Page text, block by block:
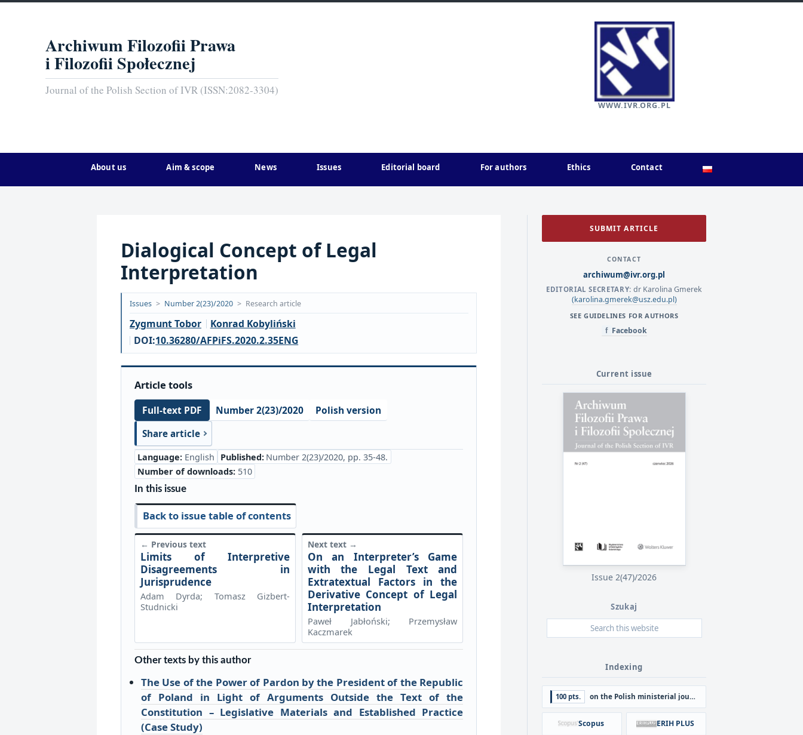
Archiwum Filozofii Prawa
i Filozofii Społecznej
Journal of the Polish Section of IVR (ISSN:2082-3304)
WWW.IVR.ORG.PL
About us Aim & scope News Issues Editorial board For authors Ethics Contact
Dialogical Concept of Legal
Interpretation
Opublikowano:
2020-
06-
17
Issues > Number 2(23)/2020 > Research article
Zygmunt Tobor
Konrad Kobyliński
DOI:10.36280/AFPiFS.2020.2.35ENG
Article tools
Full-text PDF Number 2(23)/2020 Polish version
Share article
Language: English Published: Number 2(23)/2020, pp. 35-48.
Number of downloads: 510
In this issue
Back to issue table of contents
← Previous text
Limits of Interpretive
Disagreements in
Jurisprudence
Adam Dyrda; Tomasz Gizbert-
Studnicki
Next text →
On an Interpreter’s Game
with the Legal Text and
Extratextual Factors in the
Derivative Concept of Legal
Interpretation
Paweł Jabłoński; Przemysław
Kaczmarek
Other texts by this author
The Use of the Power of Pardon by the President of the Republic
of Poland in Light of Arguments Outside the Text of the
Constitution – Legislative Materials and Established Practice
(Case Study)
SUBMIT ARTICLE
CONTACT
archiwum@ivr.org.pl
EDITORIAL SECRETARY: dr Karolina Gmerek
(karolina.gmerek@usz.edu.pl)
SEE GUIDELINES FOR AUTHORS
f Facebook
Current issue
Issue 2(47)/2026
Indexing
100 pts. on the Polish ministerial journal list
Scopus ERIH PLUS
Szukaj